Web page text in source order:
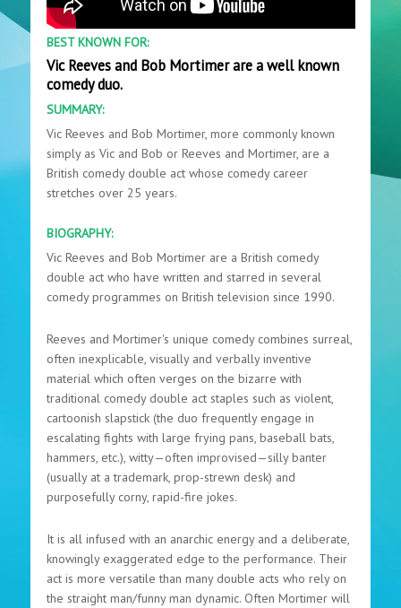
BEST KNOWN FOR:
Vic Reeves and Bob Mortimer are a well known
comedy duo.
SUMMARY:
Vic Reeves and Bob Mortimer, more commonly known
simply as Vic and Bob or Reeves and Mortimer, are a
British comedy double act whose comedy career
stretches over 25 years.
BIOGRAPHY:
Vic Reeves and Bob Mortimer are a British comedy
double act who have written and starred in several
comedy programmes on British television since 1990.
Reeves and Mortimer's unique comedy combines surreal,
often inexplicable, visually and verbally inventive
material which often verges on the bizarre with
traditional comedy double act staples such as violent,
cartoonish slapstick (the duo frequently engage in
escalating fights with large frying pans, baseball bats,
hammers, etc.), witty—often improvised—silly banter
(usually at a trademark, prop-strewn desk) and
purposefully corny, rapid-fire jokes.
It is all infused with an anarchic energy and a deliberate,
knowingly exaggerated edge to the performance. Their
act is more versatile than many double acts who rely on
the straight man/funny man dynamic. Often Mortimer will